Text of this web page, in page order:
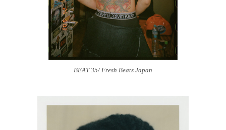
BEAT 35/ Fresh Beats Japan